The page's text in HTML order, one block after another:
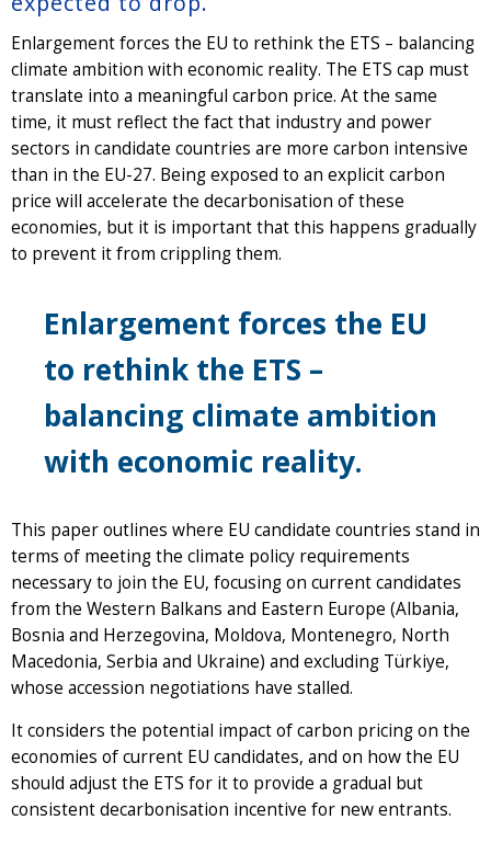
Enlargement forces the EU to rethink the ETS – balancing
climate ambition with economic reality. The ETS cap must
translate into a meaningful carbon price. At the same
time, it must reflect the fact that industry and power
sectors in candidate countries are more carbon intensive
than in the EU-27. Being exposed to an explicit carbon
price will accelerate the decarbonisation of these
economies, but it is important that this happens gradually
to prevent it from crippling them.
Enlargement forces the EU
to rethink the ETS –
balancing climate ambition
with economic reality.
This paper outlines where EU candidate countries stand in
terms of meeting the climate policy requirements
necessary to join the EU, focusing on current candidates
from the Western Balkans and Eastern Europe (Albania,
Bosnia and Herzegovina, Moldova, Montenegro, North
Macedonia, Serbia and Ukraine) and excluding Türkiye,
whose accession negotiations have stalled.
It considers the potential impact of carbon pricing on the
economies of current EU candidates, and on how the EU
should adjust the ETS for it to provide a gradual but
consistent decarbonisation incentive for new entrants.